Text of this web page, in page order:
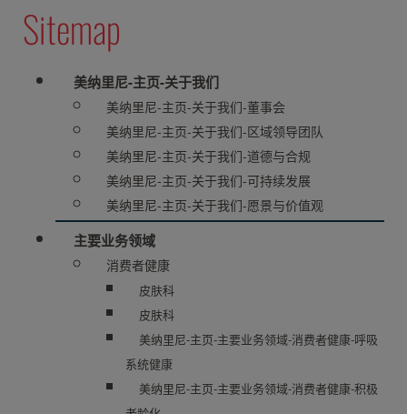
Sitemap
美纳里尼-主页-关于我们
美纳里尼-主页-关于我们-董事会
美纳里尼-主页-关于我们-区域领导团队
美纳里尼-主页-关于我们-道德与合规
美纳里尼-主页-关于我们-可持续发展
美纳里尼-主页-关于我们-愿景与价值观
主要业务领域
消费者健康
皮肤科
皮肤科
美纳里尼-主页-主要业务领域-消费者健康-呼吸
系统健康
美纳里尼-主页-主要业务领域-消费者健康-积极